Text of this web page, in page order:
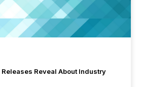
Reveal About Industry